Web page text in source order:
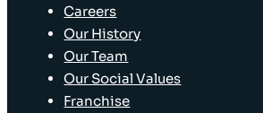
Careers
Our History
Our Team
Our Social Values
Franchise